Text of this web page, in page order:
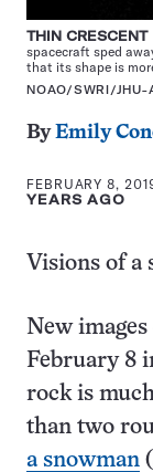
THIN CRESCENT
spacecraft sped
that its shape is
NOAO/SWRI/JHU-
ByEmily
FEBRUARY 8,
YEARS AGO
Visions of a
New
February 8
rock is
than two
a snowman (